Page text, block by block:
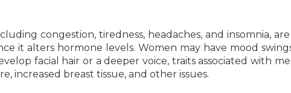
congestion, tiredness, headaches, and insomnia,
it alters hormone levels. Women may have mood
facial hair or a deeper voice, traits associated with
increased breast tissue, and other issues.